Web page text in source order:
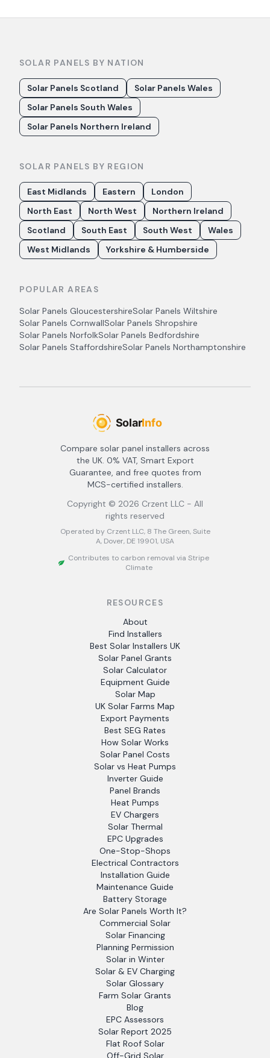
SOLAR PANELS BY NATION
Solar Panels Scotland
Solar Panels Wales
Solar Panels South Wales
Solar Panels Northern Ireland
SOLAR PANELS BY REGION
East Midlands Eastern
London
North East
North West
Northern Ireland
Scotland
South East South West
Wales
West Midlands
Yorkshire & Humberside
POPULAR AREAS
Solar Panels GloucestershireSolar Panels Wiltshire
Solar Panels CornwallSolar Panels Shropshire
Solar Panels NorfolkSolar Panels Bedfordshire
Solar Panels StaffordshireSolar Panels Northamptonshire
Compare solar panel installers across
the UK. 0% VAT, Smart Export
Guarantee, and free quotes from
MCS-certified installers.
Copyright © 2026 Crzent LLC - All
rights reserved
Operated by Crzent LLC, 8 The Green, Suite
A, Dover, DE 19901, USA
Contributes to carbon removal via Stripe
Climate
RESOURCES
About
Find Installers
Best Solar Installers UK
Solar Panel Grants
Solar Calculator
Equipment Guide
Solar Map
UK Solar Farms Map
Export Payments
Best SEG Rates
How Solar Works
Solar Panel Costs
Solar vs Heat Pumps
Inverter Guide
Panel Brands
Heat Pumps
EV Chargers
Solar Thermal
EPC Upgrades
One-Stop-Shops
Electrical Contractors
Installation Guide
Maintenance Guide
Battery Storage
Are Solar Panels Worth It?
Commercial Solar
Solar Financing
Planning Permission
Solar in Winter
Solar & EV Charging
Solar Glossary
Farm Solar Grants
Blog
EPC Assessors
Solar Report 2025
Flat Roof Solar
Off-Grid Solar